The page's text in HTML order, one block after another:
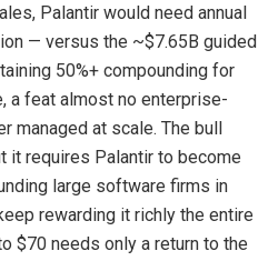
Palantir would need annual
— versus the ~$7.65B guided
50%+ compounding for
a feat almost no enterprise-
managed at scale. The bull
it requires Palantir to become
large software firms in
rewarding it richly the entire
$70 needs only a return to the